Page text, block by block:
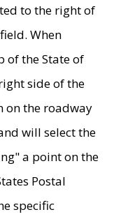
to the right of
When
of the State of
side of the
on the roadway
will select the
a point on the
Postal
specific